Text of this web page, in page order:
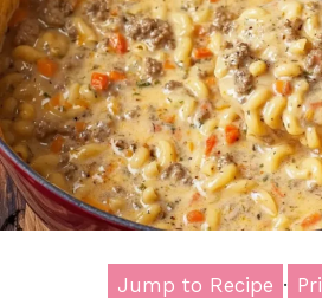
Jump to Recipe ·